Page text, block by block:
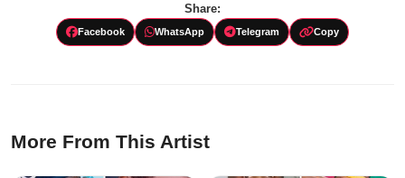
Share:
Facebook WhatsApp Telegram Copy
More From This Artist